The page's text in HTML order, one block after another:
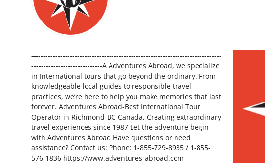
Privacy Policy
Submit Press Release
Guest Posting
Crypto
—---------------------------------------------------------------------------
-----------------------------A Adventures Abroad, we specialize
in International tours that go beyond the ordinary. From
knowledgeable local guides to responsible travel
practices, we’re here to help you make memories that last
forever. Adventures Abroad-Best International Tour
Operator in Richmond-BC Canada, Creating extraordinary
travel experiences since 1987 Let the adventure begin
with Adventures Abroad Have questions or need
assistance? Contact us: Phone: 1-855-729-8935 / 1-855-
576-1836 https://www.adventures-abroad.com